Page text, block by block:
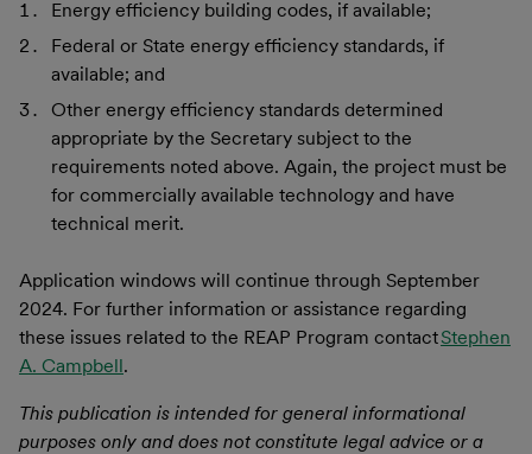
Energy efficiency building codes, if available;
Federal or State energy efficiency standards, if
available; and
Other energy efficiency standards determined
appropriate by the Secretary subject to the
requirements noted above. Again, the project must be
for commercially available technology and have
technical merit.
Application windows will continue through September
2024. For further information or assistance regarding
these issues related to the REAP Program contactStephen
A. Campbell.
This publication is intended for general informational
purposes only and does not constitute legal advice or a